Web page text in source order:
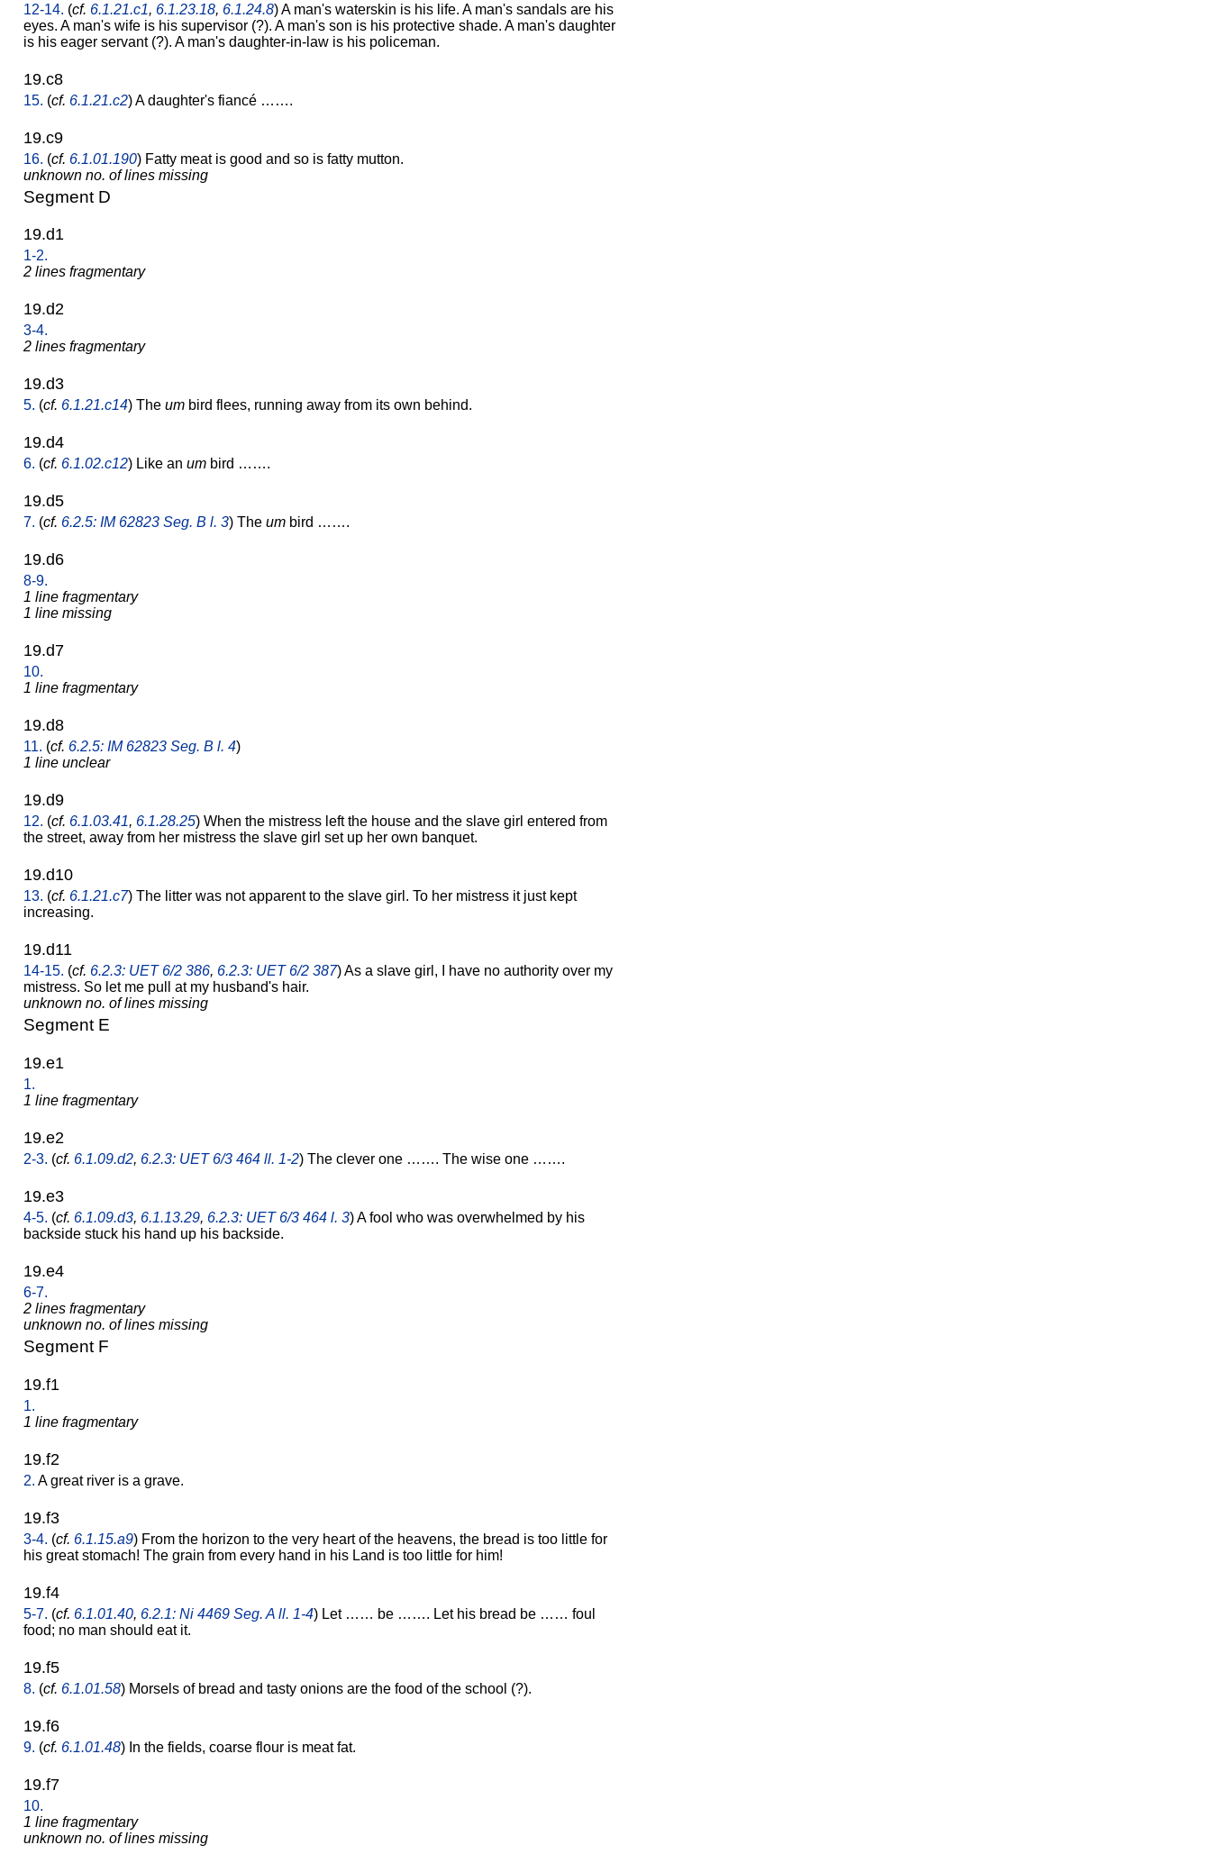
12-14. (cf. 6.1.21.c1, 6.1.23.18, 6.1.24.8) A man's waterskin is his life. A man's sandals are his
eyes. A man's wife is his supervisor (?). A man's son is his protective shade. A man's daughter
is his eager servant (?). A man's daughter-in-law is his policeman.
19.c8
15. (cf. 6.1.21.c2) A daughter's fiancé …….
19.c9
16. (cf. 6.1.01.190) Fatty meat is good and so is fatty mutton.
unknown no. of lines missing
Segment D
19.d1
1-2.
2 lines fragmentary
19.d2
3-4.
2 lines fragmentary
19.d3
5. (cf. 6.1.21.c14) The um bird flees, running away from its own behind.
19.d4
6. (cf. 6.1.02.c12) Like an um bird …….
19.d5
7. (cf. 6.2.5: IM 62823 Seg. B l. 3) The um bird …….
19.d6
8-9.
1 line fragmentary
1 line missing
19.d7
10.
1 line fragmentary
19.d8
11. (cf. 6.2.5: IM 62823 Seg. B l. 4)
1 line unclear
19.d9
12. (cf. 6.1.03.41, 6.1.28.25) When the mistress left the house and the slave girl entered from
the street, away from her mistress the slave girl set up her own banquet.
19.d10
13. (cf. 6.1.21.c7) The litter was not apparent to the slave girl. To her mistress it just kept
increasing.
19.d11
14-15. (cf. 6.2.3: UET 6/2 386, 6.2.3: UET 6/2 387) As a slave girl, I have no authority over my
mistress. So let me pull at my husband's hair.
unknown no. of lines missing
Segment E
19.e1
1.
1 line fragmentary
19.e2
2-3. (cf. 6.1.09.d2, 6.2.3: UET 6/3 464 ll. 1-2) The clever one ……. The wise one …….
19.e3
4-5. (cf. 6.1.09.d3, 6.1.13.29, 6.2.3: UET 6/3 464 l. 3) A fool who was overwhelmed by his
backside stuck his hand up his backside.
19.e4
6-7.
2 lines fragmentary
unknown no. of lines missing
Segment F
19.f1
1.
1 line fragmentary
19.f2
2. A great river is a grave.
19.f3
3-4. (cf. 6.1.15.a9) From the horizon to the very heart of the heavens, the bread is too little for
his great stomach! The grain from every hand in his Land is too little for him!
19.f4
5-7. (cf. 6.1.01.40, 6.2.1: Ni 4469 Seg. A ll. 1-4) Let …… be ……. Let his bread be …… foul
food; no man should eat it.
19.f5
8. (cf. 6.1.01.58) Morsels of bread and tasty onions are the food of the school (?).
19.f6
9. (cf. 6.1.01.48) In the fields, coarse flour is meat fat.
19.f7
10.
1 line fragmentary
unknown no. of lines missing